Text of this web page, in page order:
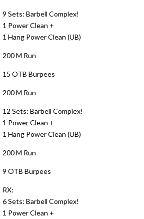
9 Sets: Barbell Complex!
1 Power Clean +
1 Hang Power Clean (UB)
200 M Run
15 OTB Burpees
200 M Run
12 Sets: Barbell Complex!
1 Power Clean +
1 Hang Power Clean (UB)
200 M Run
9 OTB Burpees
RX:
6 Sets: Barbell Complex!
1 Power Clean +